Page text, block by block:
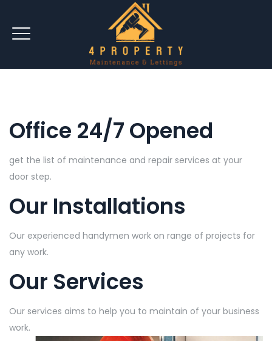
Office 24/7 Opened
get the list of maintenance and repair services at your
door step.
Our Installations
Our experienced handymen work on range of projects for
any work.
Our Services
Our services aims to help you to maintain of your business
work.